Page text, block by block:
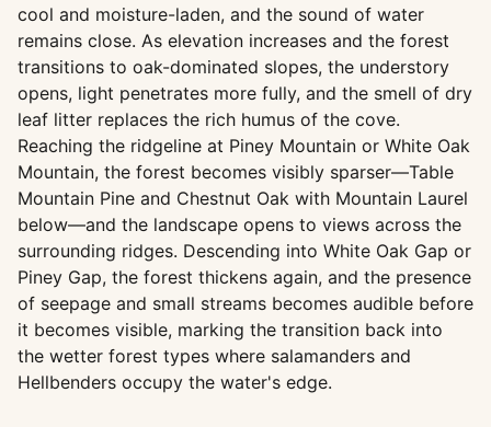
cool and moisture-laden, and the sound of water
remains close. As elevation increases and the forest
transitions to oak-dominated slopes, the understory
opens, light penetrates more fully, and the smell of dry
leaf litter replaces the rich humus of the cove.
Reaching the ridgeline at Piney Mountain or White Oak
Mountain, the forest becomes visibly sparser—Table
Mountain Pine and Chestnut Oak with Mountain Laurel
below—and the landscape opens to views across the
surrounding ridges. Descending into White Oak Gap or
Piney Gap, the forest thickens again, and the presence
of seepage and small streams becomes audible before
it becomes visible, marking the transition back into
the wetter forest types where salamanders and
Hellbenders occupy the water's edge.